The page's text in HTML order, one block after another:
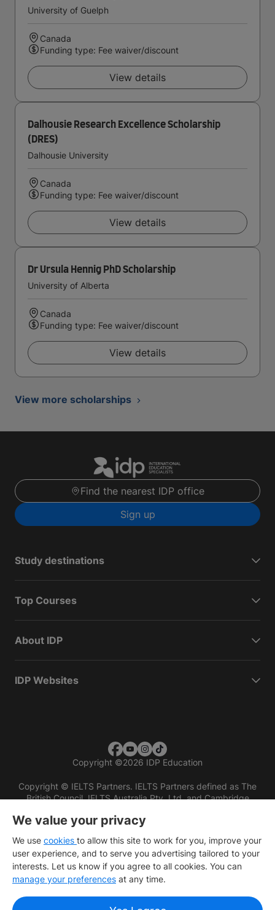
University of Guelph
Canada
Funding type: Fee waiver/discount
View details
Dalhousie Research Excellence Scholarship
(DRES)
Dalhousie University
Canada
Funding type: Fee waiver/discount
View details
Dr Ursula Hennig PhD Scholarship
University of Alberta
Canada
Funding type: Fee waiver/discount
View details
View more scholarships
Find the nearest IDP office
Sign up
Study destinations
Top Courses
About IDP
IDP Websites
Copyright ©2026 IDP Education
Copyright © IELTS Partners. IELTS Partners defined as The
British Council, IELTS Australia Pty. Ltd. and Cambridge
We value your privacy
We use cookies to allow this site to work for you, improve your
user experience, and to serve you advertising tailored to your
interests. Let us know if you agree to all cookies. You can
manage your preferences at any time.